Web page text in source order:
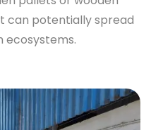
can potentially spread
ecosystems.